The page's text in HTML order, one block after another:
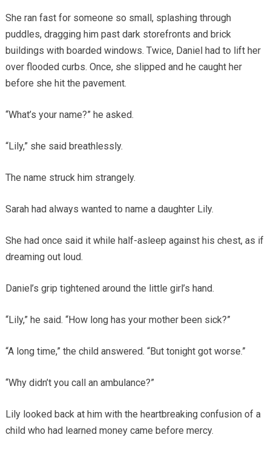
She ran fast for someone so small, splashing through
puddles, dragging him past dark storefronts and brick
buildings with boarded windows. Twice, Daniel had to lift her
over flooded curbs. Once, she slipped and he caught her
before she hit the pavement.
“What’s your name?” he asked.
“Lily,” she said breathlessly.
The name struck him strangely.
Sarah had always wanted to name a daughter Lily.
She had once said it while half-asleep against his chest, as if
dreaming out loud.
Daniel’s grip tightened around the little girl’s hand.
“Lily,” he said. “How long has your mother been sick?”
“A long time,” the child answered. “But tonight got worse.”
“Why didn’t you call an ambulance?”
Lily looked back at him with the heartbreaking confusion of a
child who had learned money came before mercy.